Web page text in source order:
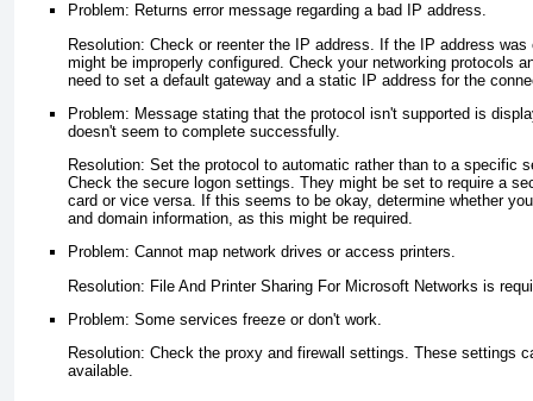
Problem: Returns error message regarding a bad IP address.
Resolution: Check or reenter the IP address. If the IP address
might be improperly configured. Check your networking protocols
need to set a default gateway and a static IP address for the
Problem: Message stating that the protocol isn't supported is
doesn't seem to complete successfully.
Resolution: Set the protocol to automatic rather than to a specific
Check the secure logon settings. They might be set to require a
card or vice versa. If this seems to be okay, determine whether
and domain information, as this might be required.
Problem: Cannot map network drives or access printers.
Resolution: File And Printer Sharing For Microsoft Networks is
Problem: Some services freeze or don't work.
Resolution: Check the proxy and firewall settings. These settings
available.